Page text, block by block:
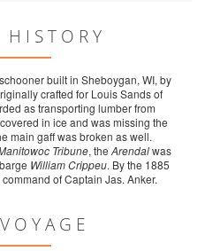
HISTORY
built in Sheboygan, WI, by
crafted for Louis Sands of
as transporting lumber from
in ice and was missing the
main gaff was broken as well.
Tribune, the Arendalwas
William Crippeu. By the 1885
of Captain Jas. Anker.